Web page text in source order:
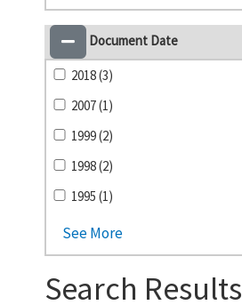
Document Date
2018 (3)
2007 (1)
1999 (2)
1998 (2)
1995 (1)
See More
Search Results